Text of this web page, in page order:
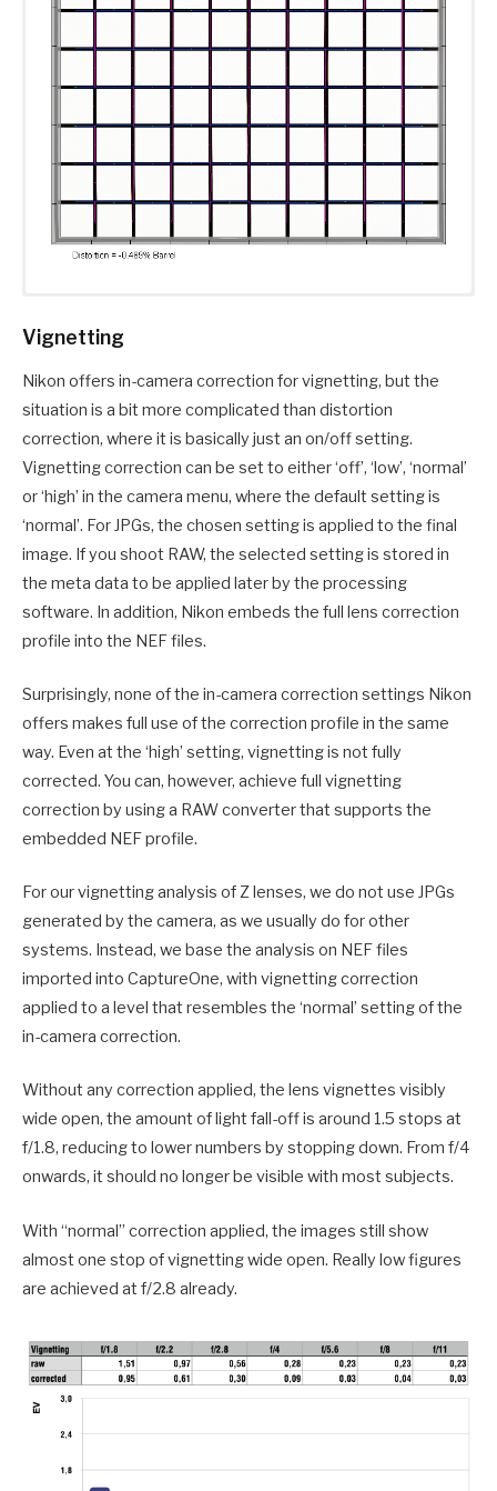
Vignetting
Nikon offers in-camera correction for vignetting, but the
situation is a bit more complicated than distortion
correction, where it is basically just an on/off setting.
Vignetting correction can be set to either ‘off’, ‘low’, ‘normal’
or ‘high’ in the camera menu, where the default setting is
‘normal’. For JPGs, the chosen setting is applied to the final
image. If you shoot RAW, the selected setting is stored in
the meta data to be applied later by the processing
software. In addition, Nikon embeds the full lens correction
profile into the NEF files.
Surprisingly, none of the in-camera correction settings Nikon
offers makes full use of the correction profile in the same
way. Even at the ‘high’ setting, vignetting is not fully
corrected. You can, however, achieve full vignetting
correction by using a RAW converter that supports the
embedded NEF profile.
For our vignetting analysis of Z lenses, we do not use JPGs
generated by the camera, as we usually do for other
systems. Instead, we base the analysis on NEF files
imported into CaptureOne, with vignetting correction
applied to a level that resembles the ‘normal’ setting of the
in-camera correction.
Without any correction applied, the lens vignettes visibly
wide open, the amount of light fall-off is around 1.5 stops at
f/1.8, reducing to lower numbers by stopping down. From f/4
onwards, it should no longer be visible with most subjects.
With “normal” correction applied, the images still show
almost one stop of vignetting wide open. Really low figures
are achieved at f/2.8 already.